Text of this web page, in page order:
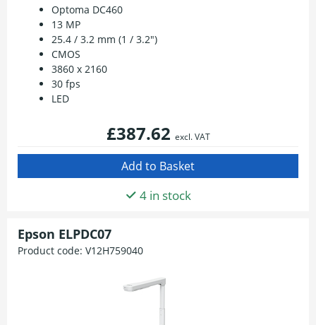
Optoma DC460
13 MP
25.4 / 3.2 mm (1 / 3.2")
CMOS
3860 x 2160
30 fps
LED
£387.62 excl. VAT
4 in stock
Epson ELPDC07
Product code: V12H759040